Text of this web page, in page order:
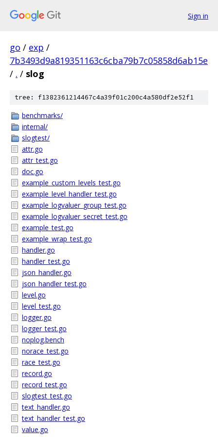
Sign in
go / exp /
7b3493d9a819351163c6cba79b7c05858d6ab15e
/ . / slog
tree: f1382361214467c4a39f01c200c4a580df2e52f1
benchmarks/
internal/
slogtest/
attr.go
attr_test.go
doc.go
example_custom_levels_test.go
example_level_handler_test.go
example_logvaluer_group_test.go
example_logvaluer_secret_test.go
example_test.go
example_wrap_test.go
handler.go
handler_test.go
json_handler.go
json_handler_test.go
level.go
level_test.go
logger.go
logger_test.go
noplog.bench
norace_test.go
race_test.go
record.go
record_test.go
slogtest_test.go
text_handler.go
text_handler_test.go
value.go